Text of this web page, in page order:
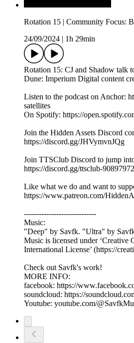
Rotation 15 | Community Focus:
24/09/2024
1h 29min
Rotation 15: CJ and Shadow talk
Dune: Imperium Digital content
Listen to the podcast on Anchor:
satellites
On Spotify: https://
Join the Hidden Assets Discord
https://discord.gg/JHVymvnJQg
Join TTSClub Discord to jump
https://discord.gg/ttsclub-
Like what we do and want to
https://www.patreon.com/
-----------------------------
Music:
"Deep" by Savfk. "Ultra" by
Music is licensed under ‘Creative
International License’ (https://
Check out Savfk's work!
MORE INFO:
facebook: https://
soundcloud: https://
Youtube: youtube.com/